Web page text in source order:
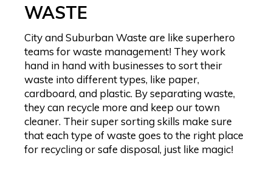
WASTE
City and Suburban Waste are like superhero
teams for waste management! They work
hand in hand with businesses to sort their
waste into different types, like paper,
cardboard, and plastic. By separating waste,
they can recycle more and keep our town
cleaner. Their super sorting skills make sure
that each type of waste goes to the right place
for recycling or safe disposal, just like magic!